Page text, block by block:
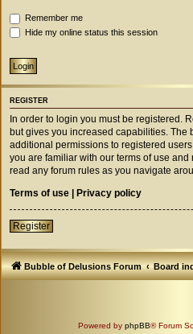
Remember me
Hide my online status this session
REGISTER
In order to login you must be registered.
but gives you increased capabilities. The
additional permissions to registered
you are familiar with our terms of use
read any forum rules as you navigate
Terms of use | Privacy policy
Register
Bubble of Delusions Forum Board
Powered by phpBB® Forum